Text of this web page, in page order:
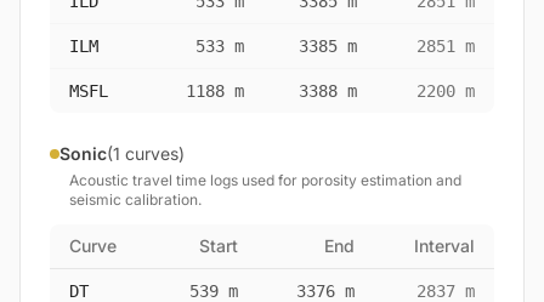
ILM 533 m 3385 m 2851 m
MSFL 1188 m 3388 m 2200 m
Sonic(1 curves)
Acoustic travel time logs used for porosity estimation and
seismic calibration.
Curve Start End Interval
DT 539 m 3376 m 2837 m